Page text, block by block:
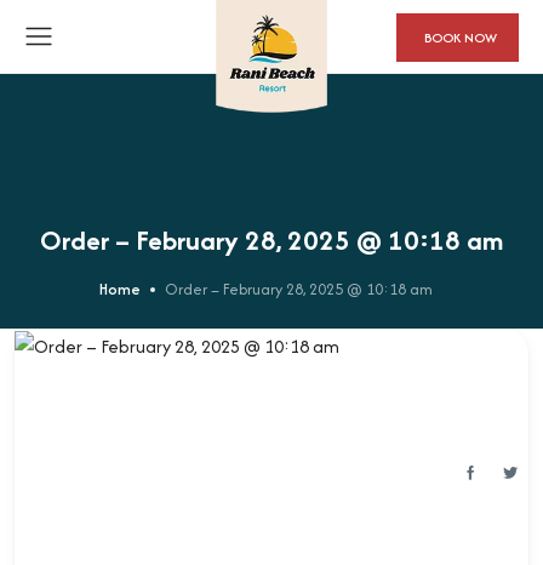
BOOK NOW
Order – February 28, 2025 @ 10:18 am
Home Order – February 28, 2025 @ 10:18 am